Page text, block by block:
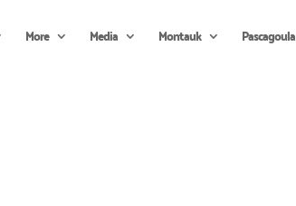
More Media Montauk Pascagoula